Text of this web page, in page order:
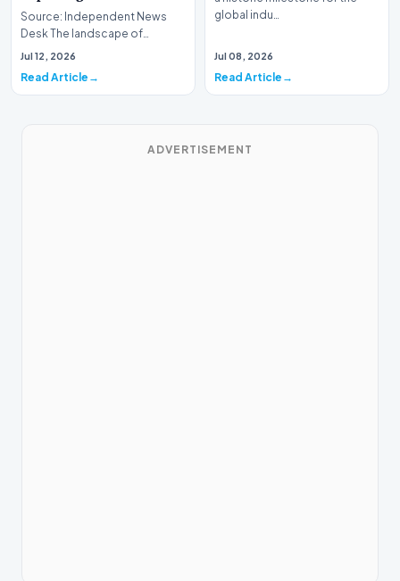
Source: Independent News
Desk The landscape of
modern pharmacology is
Jul 12, 2026
Read Article
global indu…
Jul 08, 2026
Read Article
ADVERTISEMENT